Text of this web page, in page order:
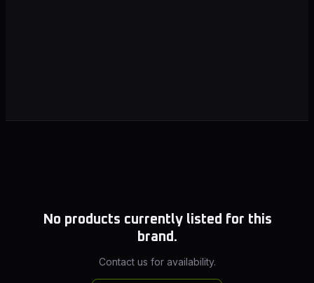
No products currently listed for this
brand.
Contact us for availability.